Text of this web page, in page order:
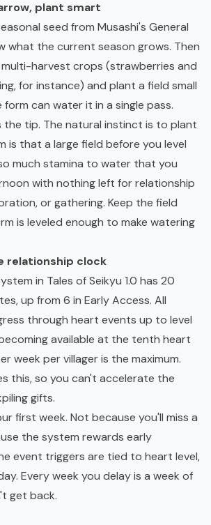
plant smart
seed from Musashi's General
what the current season grows. Then
harvest crops (strawberries and
for instance) and plant a field small
form can water it in a single pass.
tip. The natural instinct is to plant
is that a large field before you level
much stamina to water that you
with nothing left for relationship
or gathering. Keep the field
is leveled enough to make watering
relationship clock
in Tales of Seikyu 1.0 has 20
up from 6 in Early Access. All
through heart events up to level
available at the tenth heart
week per villager is the maximum.
this, so you can't accelerate the
gifts.
first week. Not because you'll miss a
the system rewards early
event triggers are tied to heart level,
Every week you delay is a week of
get back.